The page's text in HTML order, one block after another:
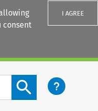
consent
I AGREE
Search content button